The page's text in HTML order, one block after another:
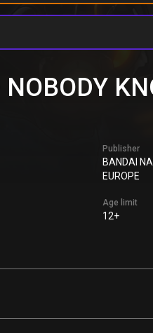
Publisher
BANDAI
EUROPE
Age limit
12+